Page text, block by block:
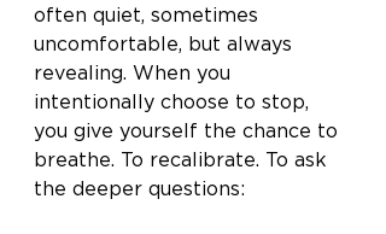
often quiet, sometimes
uncomfortable, but always
revealing. When you
intentionally choose to stop,
you give yourself the chance to
breathe. To recalibrate. To ask
the deeper questions: